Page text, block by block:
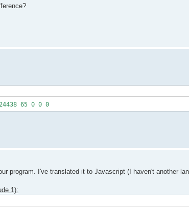
65 0 0 0
program. I've translated it to Javascript (I haven't another
1):